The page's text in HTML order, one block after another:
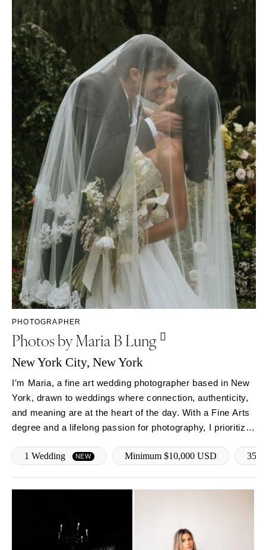
Miami
Naples
Orlando
Palm Beach
Tallahassee
Tampa
GEORGIA
Atlanta
Savannah
HAWAII
Big Island
Maui
Oahu
IDAHO
Boise
ILLINOIS
Chicago
Springfield
INDIANA
Indianapolis
IOWA
Des Moines
KANSAS
Kansas City
Louisville
New Orleans
Portland
Portland
PENNSYLVANIA
Allentown
Harrisburg
Philadelphia
Pittsburgh
Scranton
RHODE ISLAND
Newport
Providence
SOUTH CAROLINA
Charleston
Columbia
SOUTH DAKOTA
Sioux Falls
TENNESSEE
Memphis
TEXAS
Austin
Dallas
El Paso
Houston
San Antonio
VERMONT
PHOTOGRAPHER
Photos by Maria B Lung
New York City, New York
I’m Maria, a fine art wedding photographer based in New
York, drawn to weddings where connection, authenticity,
and meaning are at the heart of the day. With a Fine Arts
degree and a lifelong passion for photography, I prioritize
personal—offering intentional guidance so you feel…
1 Wedding NEW Minimum $10,000 USD